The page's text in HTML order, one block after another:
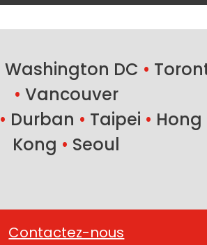
Washington DC •
• Vancouver
• Durban • Taipei • Hong
Kong • Seoul
Contactez-nous